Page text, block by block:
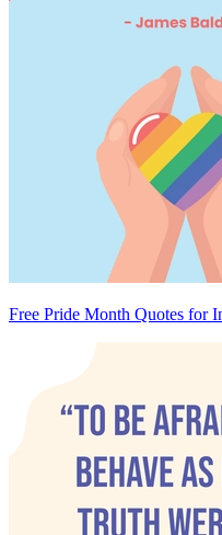
Free Pride Month Quotes for